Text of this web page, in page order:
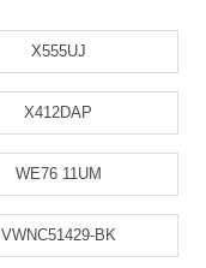
X555UJ
X412DAP
WE76 11UM
VWNC51429-BK